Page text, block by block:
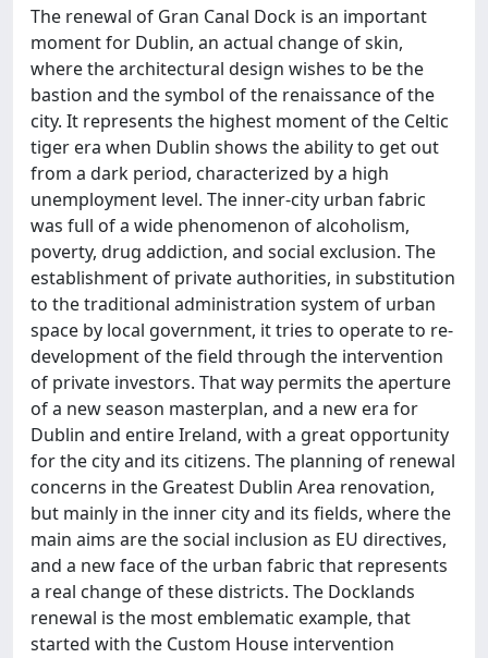
The renewal of Gran Canal Dock is an important
moment for Dublin, an actual change of skin,
where the architectural design wishes to be the
bastion and the symbol of the renaissance of the
city. It represents the highest moment of the Celtic
tiger era when Dublin shows the ability to get out
from a dark period, characterized by a high
unemployment level. The inner-city urban fabric
was full of a wide phenomenon of alcoholism,
poverty, drug addiction, and social exclusion. The
establishment of private authorities, in substitution
to the traditional administration system of urban
space by local government, it tries to operate to re-
development of the field through the intervention
of private investors. That way permits the aperture
of a new season masterplan, and a new era for
Dublin and entire Ireland, with a great opportunity
for the city and its citizens. The planning of renewal
concerns in the Greatest Dublin Area renovation,
but mainly in the inner city and its fields, where the
main aims are the social inclusion as EU directives,
and a new face of the urban fabric that represents
a real change of these districts. The Docklands
renewal is the most emblematic example, that
started with the Custom House intervention